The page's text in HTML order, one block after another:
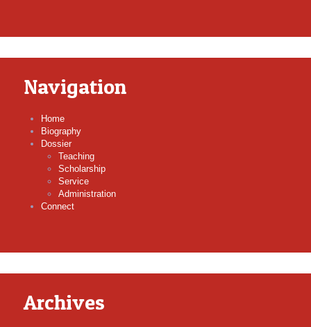
Navigation
Home
Biography
Dossier
Teaching
Scholarship
Service
Administration
Connect
Archives